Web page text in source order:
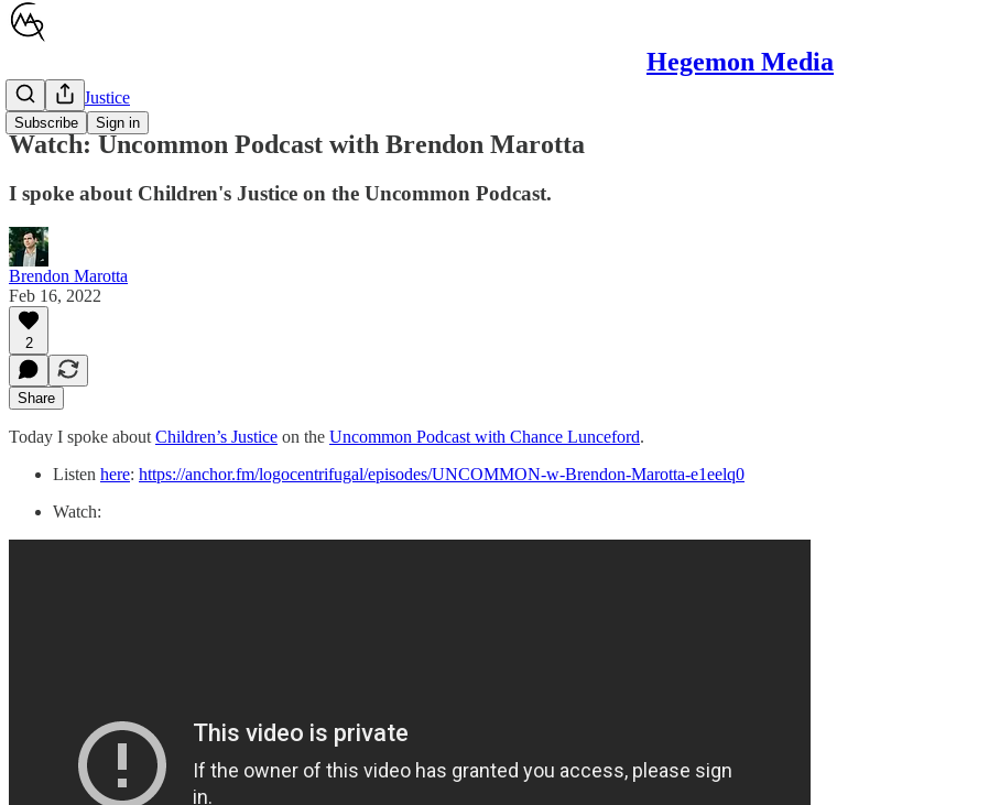
Hegemon Media
Subscribe Sign in
Children's Justice
Watch: Uncommon Podcast with Brendon Marotta
I spoke about Children's Justice on the Uncommon Podcast.
Brendon Marotta
Feb 16, 2022
2
Share
Today I spoke about Children’s Justice on the Uncommon Podcast with Chance Lunceford.
Listen here: https://anchor.fm/logocentrifugal/episodes/UNCOMMON-w-Brendon-Marotta-e1eelq0
Watch: